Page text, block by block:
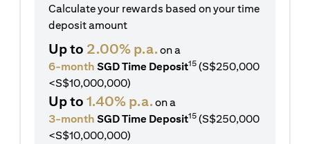
Calculate your rewards based on your time
deposit amount
Up to 2.00% p.a. on a
6-month SGD Time Deposit15 (S$250,000
<S$10,000,000)
Up to 1.40% p.a. on a
3-month SGD Time Deposit15 (S$250,000
<S$10,000,000)